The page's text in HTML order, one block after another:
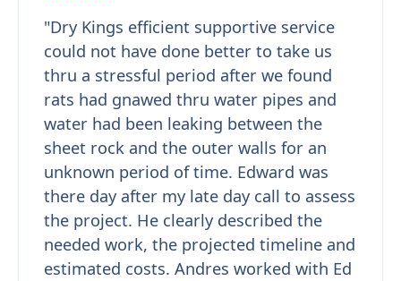
"Dry Kings efficient supportive service
could not have done better to take us
thru a stressful period after we found
rats had gnawed thru water pipes and
water had been leaking between the
sheet rock and the outer walls for an
unknown period of time. Edward was
there day after my late day call to assess
the project. He clearly described the
needed work, the projected timeline and
estimated costs. Andres worked with Ed